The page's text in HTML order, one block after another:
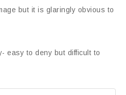
but it is glaringly obvious to
easy to deny but difficult to